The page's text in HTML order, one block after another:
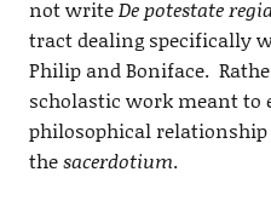
not writeDe potestate
tract dealing specifically
Philip and Boniface.
scholastic work meant to
philosophical relationship
thesacerdotium.